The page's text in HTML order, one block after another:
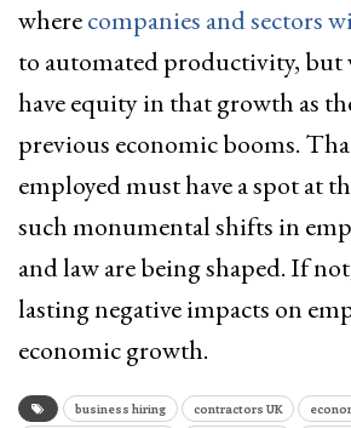
wherecompanies and sectors
to automated productivity,
have equity in that growth as
previous economic booms.
employed must have a spot at
such monumental shifts in
and law are being shaped. If
lasting negative impacts on
economic growth.
business hiring contractors UK